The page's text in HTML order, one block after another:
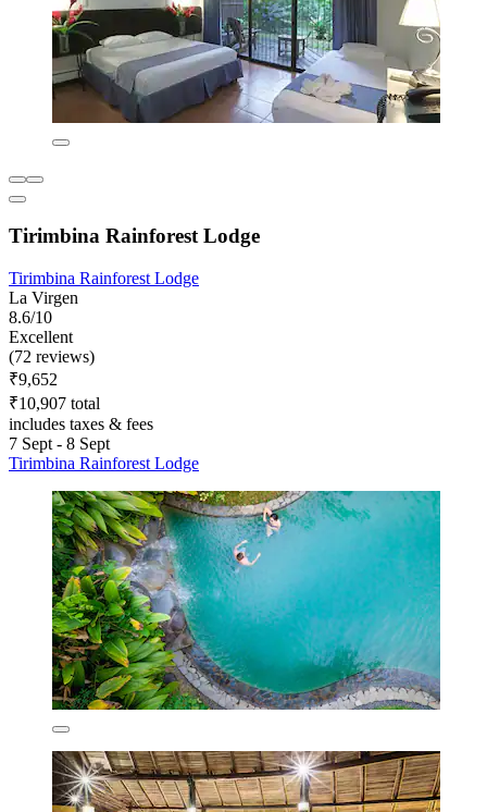
Tirimbina Rainforest Lodge
Tirimbina Rainforest Lodge
La Virgen
8.6/10
Excellent
(72 reviews)
₹9,652
₹10,907 total
includes taxes & fees
7 Sept - 8 Sept
Tirimbina Rainforest Lodge